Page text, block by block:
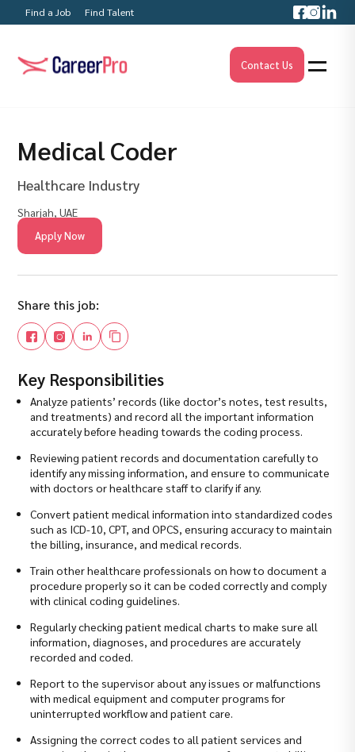
Find a Job Find Talent
Contact Us
Medical Coder
Healthcare Industry
Sharjah, UAE
Apply Now
Share this job:
Key Responsibilities
Analyze patients’ records (like doctor’s notes, test results,
and treatments) and record all the important information
accurately before heading towards the coding process.
Reviewing patient records and documentation carefully to
identify any missing information, and ensure to communicate
with doctors or healthcare staff to clarify if any.
Convert patient medical information into standardized codes
such as ICD-10, CPT, and OPCS, ensuring accuracy to maintain
the billing, insurance, and medical records.
Train other healthcare professionals on how to document a
procedure properly so it can be coded correctly and comply
with clinical coding guidelines.
Regularly checking patient medical charts to make sure all
information, diagnoses, and procedures are accurately
recorded and coded.
Report to the supervisor about any issues or malfunctions
with medical equipment and computer programs for
uninterrupted workflow and patient care.
Assigning the correct codes to all patient services and